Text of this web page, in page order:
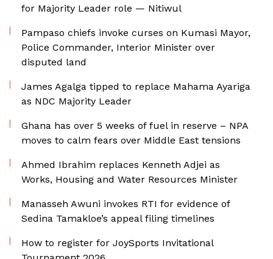
for Majority Leader role — Nitiwul
Pampaso chiefs invoke curses on Kumasi Mayor,
Police Commander, Interior Minister over
disputed land
James Agalga tipped to replace Mahama Ayariga
as NDC Majority Leader
Ghana has over 5 weeks of fuel in reserve – NPA
moves to calm fears over Middle East tensions
Ahmed Ibrahim replaces Kenneth Adjei as
Works, Housing and Water Resources Minister
Manasseh Awuni invokes RTI for evidence of
Sedina Tamakloe’s appeal filing timelines
How to register for JoySports Invitational